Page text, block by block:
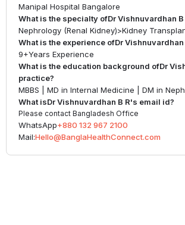
Manipal Hospital Bangalore
What is the specialty ofDr Vishnuvardhan B
Nephrology (Renal Kidney)>Kidney
What is the experience ofDr Vishnuvardhan
9+Years Experience
What is the education background ofDr
practice?
MBBS | MD in Internal Medicine | DM in
What isDr Vishnuvardhan B R's email id?
Please contact Bangladesh Office
WhatsApp+880 132 967 2100
Mail:Hello@BanglaHealthConnect.com